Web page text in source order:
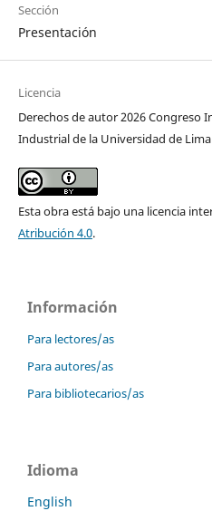
Sección
Presentación
Licencia
Derechos de autor 2026 Congreso
Industrial de la Universidad de Lima
Esta obra está bajo una licencia
Atribución 4.0.
Información
Para lectores/as
Para autores/as
Para bibliotecarios/as
Idioma
English